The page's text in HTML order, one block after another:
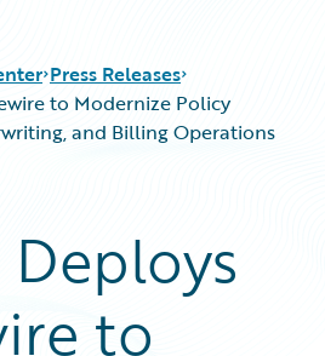
Press Releases
to Modernize Policy
and Billing Operations
to